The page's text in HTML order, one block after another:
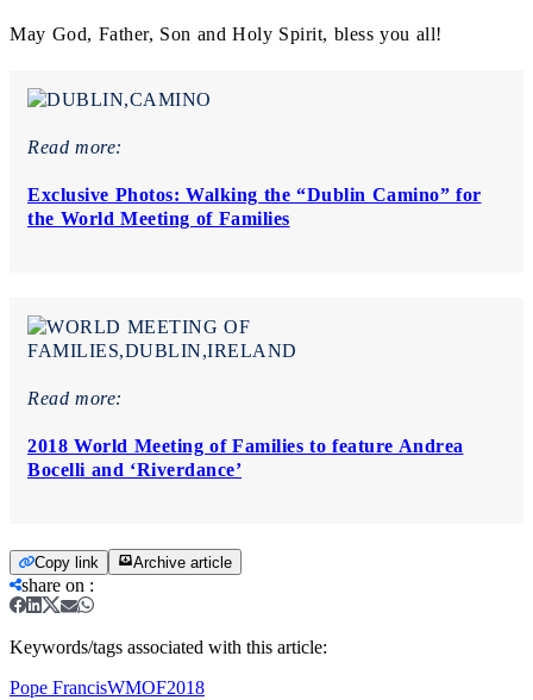
May God, Father, Son and Holy Spirit, bless you all!
Read more:
Exclusive Photos: Walking the “Dublin Camino” for
the World Meeting of Families
Read more:
2018 World Meeting of Families to feature Andrea
Bocelli and ‘Riverdance’
Copy link Archive article
share on :
Keywords/tags associated with this article:
Pope FrancisWMOF2018